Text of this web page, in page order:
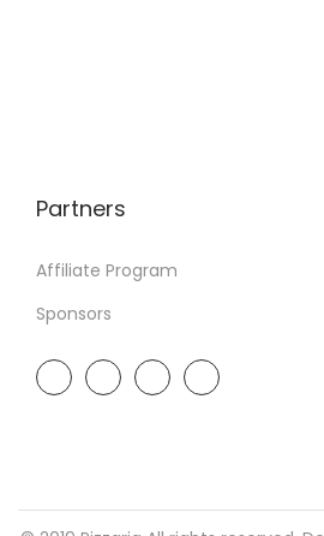
Partners
Affiliate Program
Sponsors